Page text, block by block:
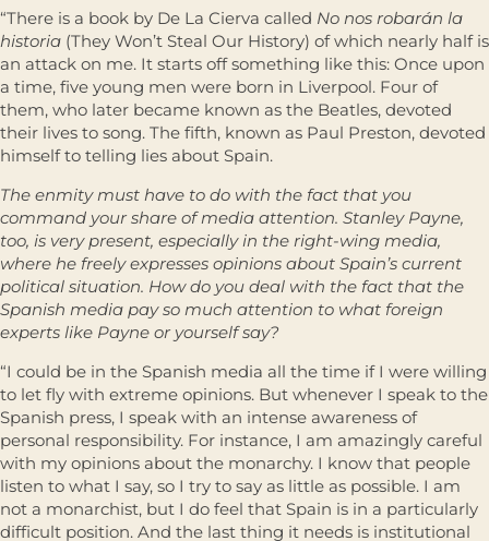
“There is a book by De La Cierva called No nos robarán la
historia (They Won’t Steal Our History) of which nearly half is
an attack on me. It starts off something like this: Once upon
a time, five young men were born in Liverpool. Four of
them, who later became known as the Beatles, devoted
their lives to song. The fifth, known as Paul Preston, devoted
himself to telling lies about Spain.
The enmity must have to do with the fact that you
command your share of media attention. Stanley Payne,
too, is very present, especially in the right-wing media,
where he freely expresses opinions about Spain’s current
political situation. How do you deal with the fact that the
Spanish media pay so much attention to what foreign
experts like Payne or yourself say?
“I could be in the Spanish media all the time if I were willing
to let fly with extreme opinions. But whenever I speak to the
Spanish press, I speak with an intense awareness of
personal responsibility. For instance, I am amazingly careful
with my opinions about the monarchy. I know that people
listen to what I say, so I try to say as little as possible. I am
not a monarchist, but I do feel that Spain is in a particularly
difficult position. And the last thing it needs is institutional